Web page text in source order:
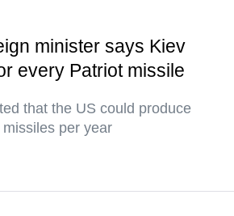
minister says Kiev
every Patriot missile
that the US could produce
per year